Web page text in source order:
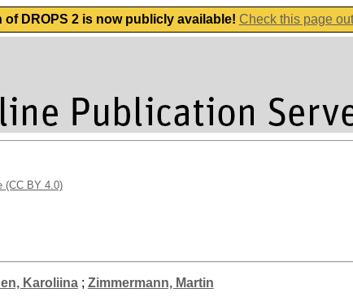
of DROPS 2 is now publicly available! Check this page
(CC BY 4.0)
Karoliina; Zimmermann, Martin